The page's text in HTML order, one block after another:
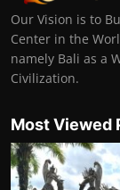
Our Vision is to
Center in the
namely Bali as a
Civilization.
Most Viewed